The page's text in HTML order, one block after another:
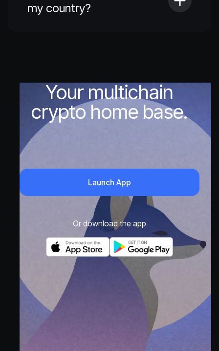
my country?
Your multichain
crypto home base.
Launch App
Or download the app